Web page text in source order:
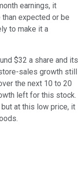
earnings, it
expected or be
to make it a
$32 a share and its
sales growth still
the next 10 to 20
left for this stock.
at this low price, it